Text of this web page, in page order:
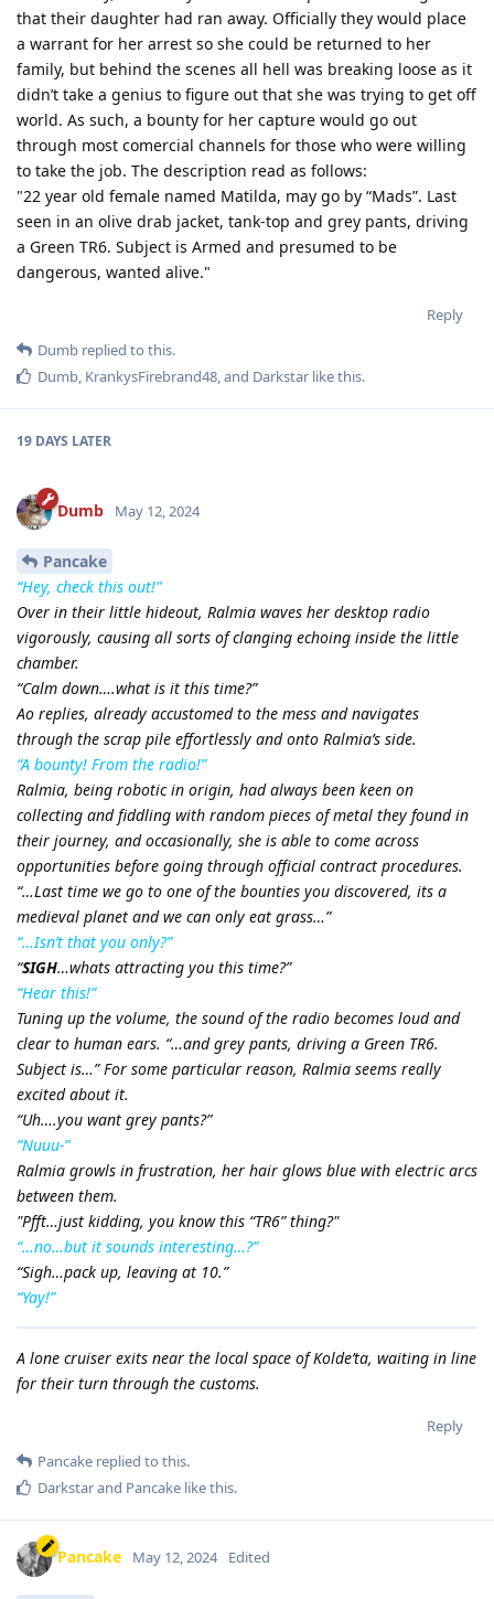
that their daughter had ran away. Officially they would place
a warrant for her arrest so she could be returned to her
family, but behind the scenes all hell was breaking loose as it
didn’t take a genius to figure out that she was trying to get off
world. As such, a bounty for her capture would go out
through most comercial channels for those who were willing
to take the job. The description read as follows:
"22 year old female named Matilda, may go by “Mads”. Last
seen in an olive drab jacket, tank-top and grey pants, driving
a Green TR6. Subject is Armed and presumed to be
dangerous, wanted alive."
Reply
Dumb replied to this.
Dumb, KrankysFirebrand48, and Darkstar like this.
19 DAYS LATER
Dumb May 12, 2024
Pancake
“Hey, check this out!”
Over in their little hideout, Ralmia waves her desktop radio
vigorously, causing all sorts of clanging echoing inside the little
chamber.
“Calm down….what is it this time?”
Ao replies, already accustomed to the mess and navigates
through the scrap pile effortlessly and onto Ralmia’s side.
“A bounty! From the radio!”
Ralmia, being robotic in origin, had always been keen on
collecting and fiddling with random pieces of metal they found in
their journey, and occasionally, she is able to come across
opportunities before going through official contract procedures.
“…Last time we go to one of the bounties you discovered, its a
medieval planet and we can only eat grass…”
“…Isn’t that you only?”
“SIGH…whats attracting you this time?”
“Hear this!”
Tuning up the volume, the sound of the radio becomes loud and
clear to human ears. “…and grey pants, driving a Green TR6.
Subject is…” For some particular reason, Ralmia seems really
excited about it.
“Uh….you want grey pants?”
“Nuuu-”
Ralmia growls in frustration, her hair glows blue with electric arcs
between them.
"Pfft…just kidding, you know this “TR6” thing?"
“…no…but it sounds interesting…?”
“Sigh…pack up, leaving at 10.”
“Yay!”
A lone cruiser exits near the local space of Kolde’ta, waiting in line
for their turn through the customs.
Reply
Pancake replied to this.
Darkstarand Pancake like this.
Pancake May 12, 2024 Edited